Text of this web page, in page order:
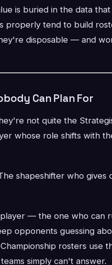
is buried in the data
properly tend to build
disposable — and
Can Plan For
not quite the
whose role shifts with
shapeshifter who
— the one who can
opponents guessing
rosters use
simply can't answer.